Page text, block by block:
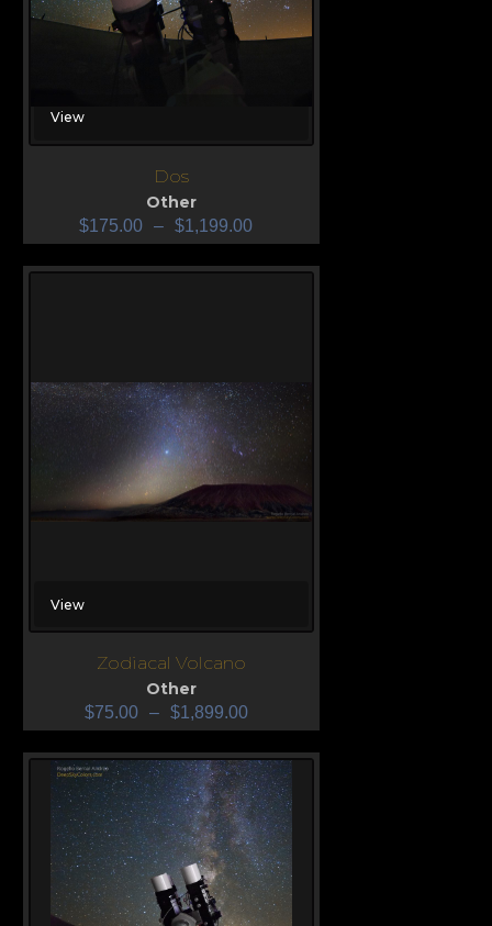
View
Dos
Other
$175.00 – $1,199.00
View
Zodiacal Volcano
Other
$75.00 – $1,899.00